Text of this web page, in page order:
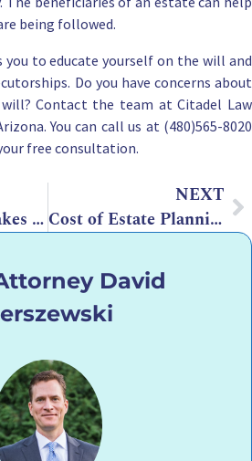
being followed.
you to educate yourself on the will and
Do you have concerns about
Contact the team atCitadel Law
You can call us at (480)565-8020
free consultation.
5 Common Mistakes to Avoid When Writing Living Trusts
NEXT
Cost of Estate Planning Lawyer on Average: What You Should Know
David